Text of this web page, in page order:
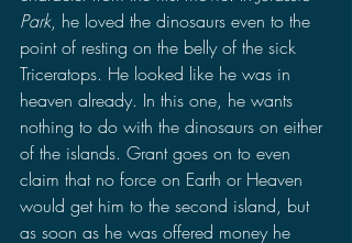
Park, he loved the dinosaurs even to the
point of resting on the belly of the sick
Triceratops. He looked like he was in
heaven already. In this one, he wants
nothing to do with the dinosaurs on either
of the islands. Grant goes on to even
claim that no force on Earth or Heaven
would get him to the second island, but
as soon as he was offered money he